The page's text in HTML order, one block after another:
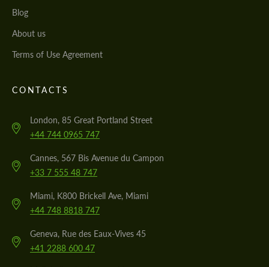
Blog
About us
Terms of Use Agreement
CONTACTS
London, 85 Great Portland Street
+44 744 0965 747
Cannes, 567 Bis Avenue du Campon
+33 7 555 48 747
Miami, K800 Brickell Ave, Miami
+44 748 8818 747
Geneva, Rue des Eaux-Vives 45
+41 2288 600 47